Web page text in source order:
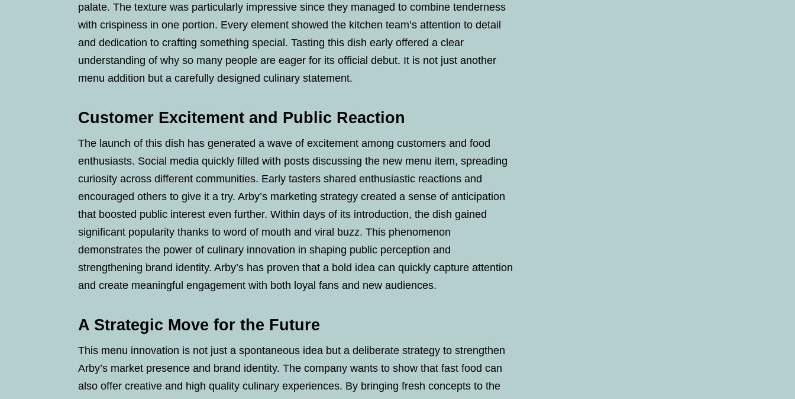
palate. The texture was particularly impressive since they managed to combine tenderness
with crispiness in one portion. Every element showed the kitchen team’s attention to detail
and dedication to crafting something special. Tasting this dish early offered a clear
understanding of why so many people are eager for its official debut. It is not just another
menu addition but a carefully designed culinary statement.
Customer Excitement and Public Reaction
The launch of this dish has generated a wave of excitement among customers and food
enthusiasts. Social media quickly filled with posts discussing the new menu item, spreading
curiosity across different communities. Early tasters shared enthusiastic reactions and
encouraged others to give it a try. Arby’s marketing strategy created a sense of anticipation
that boosted public interest even further. Within days of its introduction, the dish gained
significant popularity thanks to word of mouth and viral buzz. This phenomenon
demonstrates the power of culinary innovation in shaping public perception and
strengthening brand identity. Arby’s has proven that a bold idea can quickly capture attention
and create meaningful engagement with both loyal fans and new audiences.
A Strategic Move for the Future
This menu innovation is not just a spontaneous idea but a deliberate strategy to strengthen
Arby’s market presence and brand identity. The company wants to show that fast food can
also offer creative and high quality culinary experiences. By bringing fresh concepts to the